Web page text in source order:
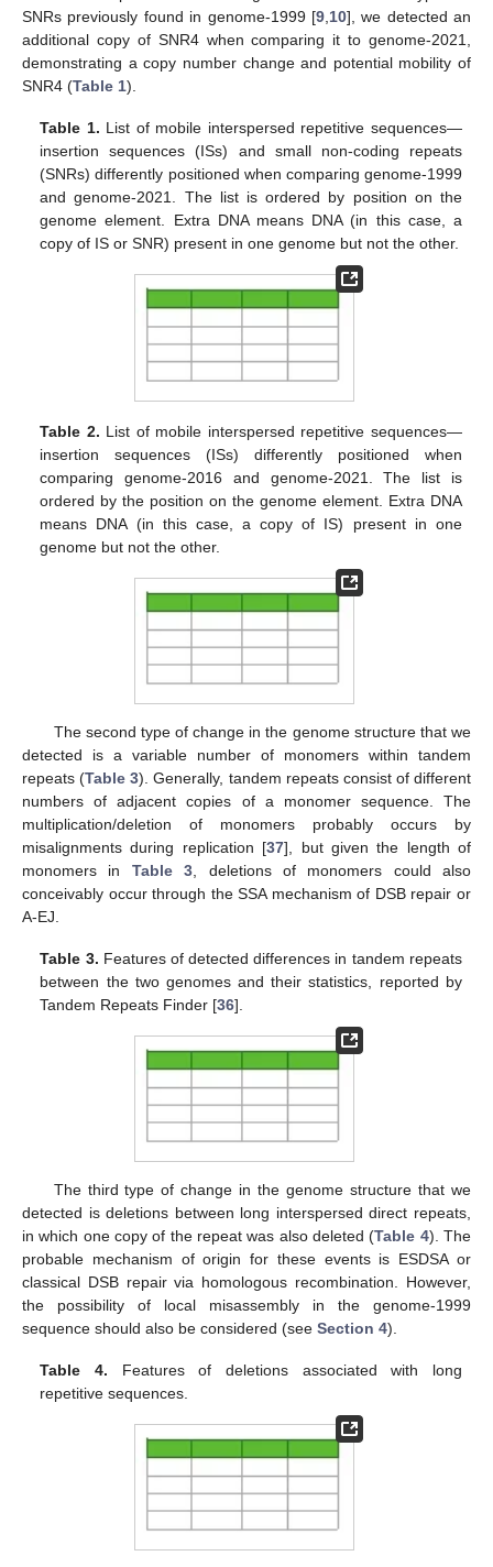
SNRs previously found in genome-1999 [9, 10], we detected an
additional copy of SNR4 when comparing it to genome-2021,
demonstrating a copy number change and potential mobility of
SNR4 (Table 1).
Table 1. List of mobile interspersed repetitive sequences—
insertion sequences (ISs) and small non-coding repeats
(SNRs) differently positioned when comparing genome-1999
and genome-2021. The list is ordered by position on the
genome element. Extra DNA means DNA (in this case, a
copy of IS or SNR) present in one genome but not the other.
Table 2. List of mobile interspersed repetitive sequences—
insertion sequences (ISs) differently positioned when
comparing genome-2016 and genome-2021. The list is
ordered by the position on the genome element. Extra DNA
means DNA (in this case, a copy of IS) present in one
genome but not the other.
The second type of change in the genome structure that we
detected is a variable number of monomers within tandem
repeats (Table 3). Generally, tandem repeats consist of different
numbers of adjacent copies of a monomer sequence. The
multiplication/deletion of monomers probably occurs by
misalignments during replication [37], but given the length of
monomers in Table 3 , deletions of monomers could also
conceivably occur through the SSA mechanism of DSB repair or
A-EJ.
Table 3. Features of detected differences in tandem repeats
between the two genomes and their statistics, reported by
Tandem Repeats Finder [36].
The third type of change in the genome structure that we
detected is deletions between long interspersed direct repeats,
in which one copy of the repeat was also deleted (Table 4). The
probable mechanism of origin for these events is ESDSA or
classical DSB repair via homologous recombination. However,
the possibility of local misassembly in the genome-1999
sequence should also be considered (see Section 4).
Table 4. Features of deletions associated with long
repetitive sequences.